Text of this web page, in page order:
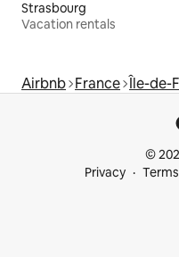
Strasbourg
Vacation rentals
Airbnb France Île-de-
©
Privacy
Terms